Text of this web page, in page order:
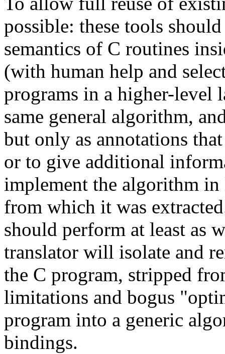
possible: these tools
semantics of C routines
(with human help and
programs in a higher-level
same general algorithm,
but only as annotations
or to give additional
implement the algorithm
from which it was
should perform at least as
translator will isolate and
the C program, stripped
limitations and bogus
program into a generic
bindings.